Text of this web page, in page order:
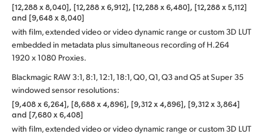
[12,288 x 8,040], [12,288 x 6,912], [12,288 x 6,480], [12,288 x 5,112]
and [9,648 x 8,040]
with film, extended video or video dynamic range or custom 3D LUT
embedded in metadata plus simultaneous recording of H.264
1920 x 1080 Proxies.
Blackmagic RAW 3:1, 8:1, 12:1, 18:1, Q0, Q1, Q3 and Q5 at Super 35
windowed sensor resolutions:
[9,408 x 6,264], [8,688 x 4,896], [9,312 x 4,896], [9,312 x 3,864]
and [7,680 x 6,408]
with film, extended video or video dynamic range or custom 3D LUT